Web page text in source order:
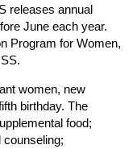
releases annual
June each year.
Program for Women,
women, new
birthday. The
food;